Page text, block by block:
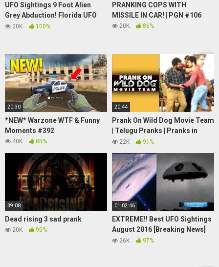
UFO Sightings 9 Foot Alien
Grey Abduction! Florida UFO
Invasion! 2015 WOW!!
20K 100%
PRANKING COPS WITH
MISSILE IN CAR! | PGN #106
20K 86%
20:30
*NEW* Warzone WTF & Funny
Moments #392
40K 85%
20:44
Prank On Wild Dog Movie Team
| Telugu Pranks | Pranks in
Hyderabad 2021 | FunPataka
22K 91%
39:08
Dead rising 3 sad prank
20K 95%
01:02:46
EXTREME!! Best UFO Sightings
August 2016 [Breaking News]
Share This!
26K 97%